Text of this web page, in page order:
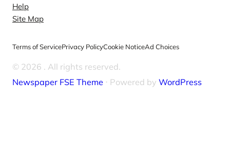
Help
Site Map
Terms of ServicePrivacy PolicyCookie NoticeAd Choices
© 2026 . All rights reserved.
Newspaper FSE Theme ⋅ Powered by WordPress